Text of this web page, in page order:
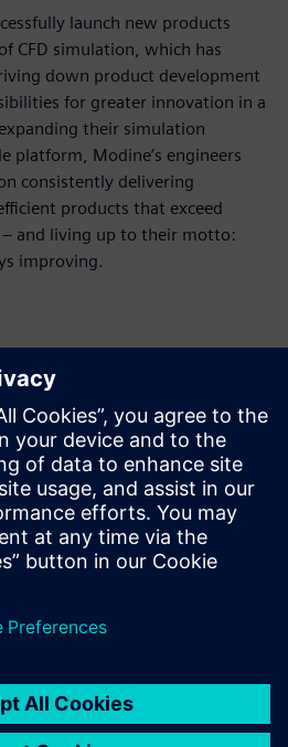
launch new products
CFD simulation, which has
down product development
for greater innovation in a
their simulation
platform, Modine’s engineers
consistently delivering
products that exceed
– and living up to their motto:
improving.
built-in JAVA
in Simcenter
we have
for up
of our runs.